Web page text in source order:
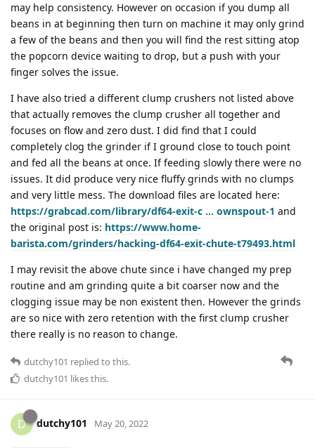
may help consistency. However on occasion if you dump all
beans in at beginning then turn on machine it may only grind
a few of the beans and then you will find the rest sitting atop
the popcorn device waiting to drop, but a push with your
finger solves the issue.
I have also tried a different clump crushers not listed above
that actually removes the clump crusher all together and
focuses on flow and zero dust. I did find that I could
completely clog the grinder if I ground close to touch point
and fed all the beans at once. If feeding slowly there were no
issues. It did produce very nice fluffy grinds with no clumps
and very little mess. The download files are located here:
https://grabcad.com/library/df64-exit-c … ownspout-1 and
the original post is: https://www.home-
barista.com/grinders/hacking-df64-exit-chute-t79493.html
I may revisit the above chute since i have changed my prep
routine and am grinding quite a bit coarser now and the
clogging issue may be non existent then. However the grinds
are so nice with zero retention with the first clump crusher
there really is no reason to change.
dutchy101 replied to this.
dutchy101 likes this.
D dutchy101 May 20, 2022